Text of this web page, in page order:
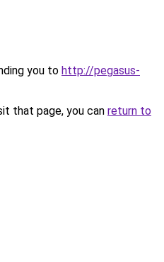
you to http://pegasus-
that page, you can return to